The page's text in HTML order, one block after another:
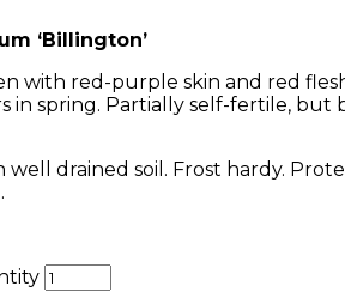
‘Billington’
with red-purple skin and red
in spring. Partially self-fertile, but
well drained soil. Frost hardy.